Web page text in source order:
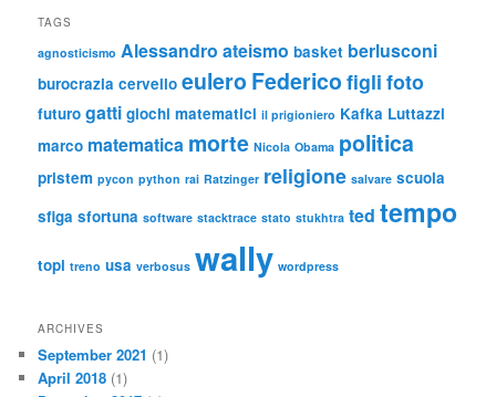
TAGS
agnosticismo Alessandro ateismo basket berlusconi
burocrazia cervello eulero Federico figli foto
futuro gatti giochi matematici il prigioniero Kafka Luttazzi
marco matematica morte Nicola Obama politica
pristem pycon python rai Ratzinger religione salvare scuola
sfiga sfortuna software stacktrace stato stukhtra ted tempo
topi treno usa verbosus wally wordpress
ARCHIVES
September 2021 (1)
April 2018 (1)